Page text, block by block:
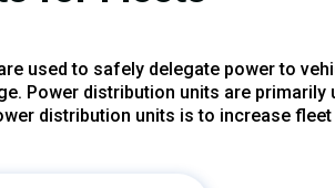
used to safely delegate power to
Power distribution units are primarily
distribution units is to increase